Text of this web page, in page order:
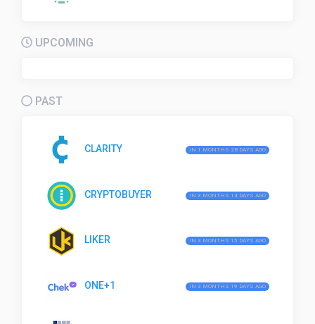
UPCOMING
PAST
CLARITY IN 1 MONTHS 28 DAYS AGO
CRYPTOBUYER IN 3 MONTHS 14 DAYS AGO
LIKER IN 3 MONTHS 15 DAYS AGO
ONE+1 IN 3 MONTHS 19 DAYS AGO